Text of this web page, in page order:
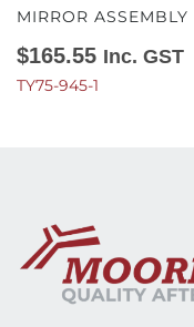
MIRROR
$165.55 Inc. GST
TY75-945-1